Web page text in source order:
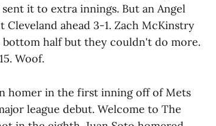
it to extra innings. But an Angel
ahead 3-1. Zach McKinstry
half but they couldn't do more.
Woof.
homer in the first inning off of Mets
league debut. Welcome to The